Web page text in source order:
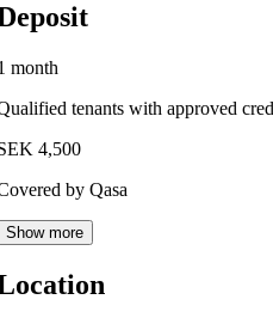
month
tenants with approved
4,500
by Qasa
Show more